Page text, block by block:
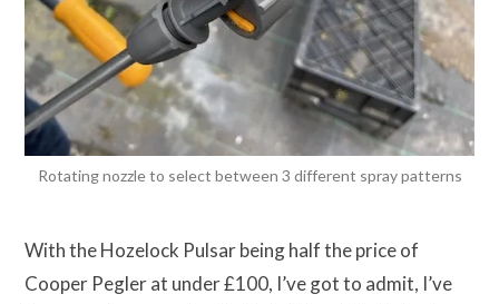
Rotating nozzle to select between 3 different spray patterns
With the Hozelock Pulsar being half the price of
Cooper Pegler at under £100, I’ve got to admit, I’ve